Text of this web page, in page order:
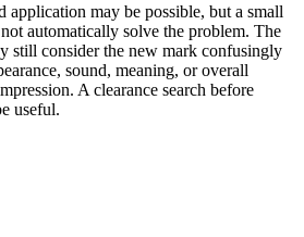
application may be possible, but a small
automatically solve the problem. The
still consider the new mark confusingly
sound, meaning, or overall
A clearance search before
useful.